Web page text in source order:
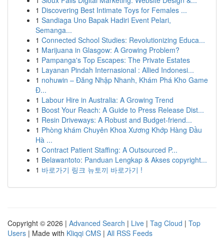
1 Discovering Best Intimate Toys for Females ...
1 Sandiaga Uno Bapak Hadiri Event Pelari,
Semanga...
1 Connected School Studies: Revolutionizing Educa...
1 Marijuana in Glasgow: A Growing Problem?
1 Pampanga's Top Escapes: The Private Estates
1 Layanan Pindah Internasional : Allied Indonesi...
1 nohuwin – Đăng Nhập Nhanh, Khám Phá Kho Game
Đ...
1 Labour Hire in Australia: A Growing Trend
1 Boost Your Reach: A Guide to Press Release Dist...
1 Resin Driveways: A Robust and Budget-friend...
1 Phòng khám Chuyên Khoa Xương Khớp Hàng Đầu
Hà ...
1 Contract Patient Staffing: A Outsourced P...
1 Belawantoto: Panduan Lengkap & Akses copyright...
1 바로가기 링크 뉴토끼 바로가기 !
Copyright © 2026 | Advanced Search | Live | Tag Cloud | Top
Users | Made with Kliqqi CMS | All RSS Feeds